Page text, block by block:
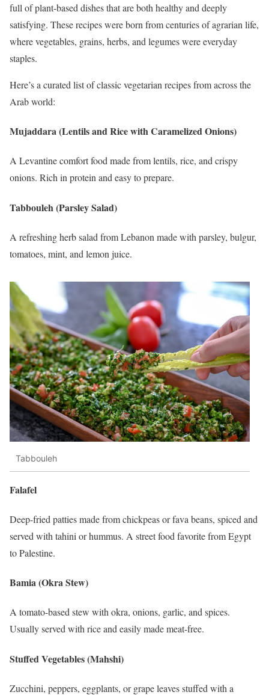
full of plant-based dishes that are both healthy and deeply
satisfying. These recipes were born from centuries of agrarian life,
where vegetables, grains, herbs, and legumes were everyday
staples.
Here’s a curated list of classic vegetarian recipes from across the
Arab world:
Mujaddara (Lentils and Rice with Caramelized Onions)
A Levantine comfort food made from lentils, rice, and crispy
onions. Rich in protein and easy to prepare.
Tabbouleh (Parsley Salad)
A refreshing herb salad from Lebanon made with parsley, bulgur,
tomatoes, mint, and lemon juice.
Tabbouleh
Falafel
Deep-fried patties made from chickpeas or fava beans, spiced and
served with tahini or hummus. A street food favorite from Egypt
to Palestine.
Bamia (Okra Stew)
A tomato-based stew with okra, onions, garlic, and spices.
Usually served with rice and easily made meat-free.
Stuffed Vegetables (Mahshi)
Zucchini, peppers, eggplants, or grape leaves stuffed with a